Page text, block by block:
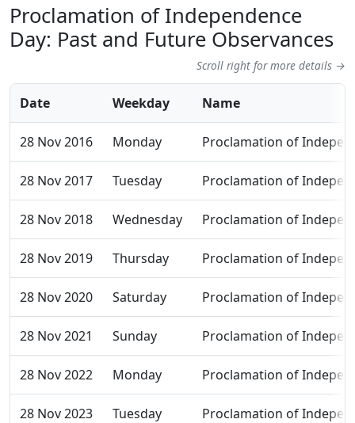
Proclamation of Independence
Day: Past and Future Observances
Scroll right for more details →
Date Weekday Name
28 Nov 2016 Monday Proclamation of
28 Nov 2017 Tuesday Proclamation of
28 Nov 2018 Wednesday Proclamation of
28 Nov 2019 Thursday Proclamation of
28 Nov 2020 Saturday Proclamation of
28 Nov 2021 Sunday Proclamation of
28 Nov 2022 Monday Proclamation of
28 Nov 2023 Tuesday Proclamation of